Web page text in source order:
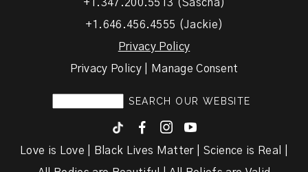
+1.347.200.5513 (Sascha)
+1.646.456.4555 (Jackie)
Privacy Policy
Privacy Policy | Manage Consent
F I y
Love is Love | Black Lives Matter | Science is Real |